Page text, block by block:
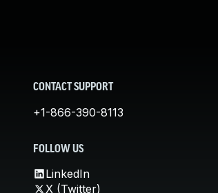
CONTACT SUPPORT
+1-866-390-8113
FOLLOW US
LinkedIn
X (Twitter)